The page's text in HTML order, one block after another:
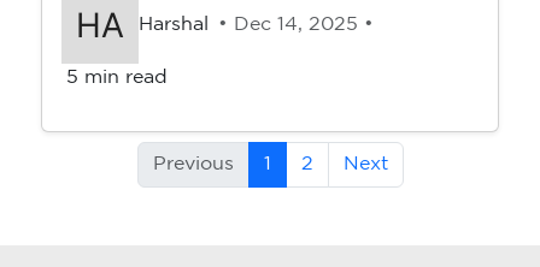
Harshal • Dec 14, 2025 •
5 min read
Previous 1 2 Next